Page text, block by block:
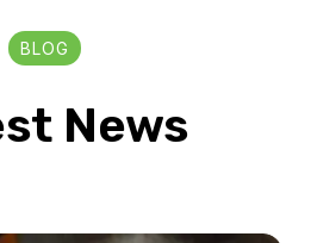
BLOG
News